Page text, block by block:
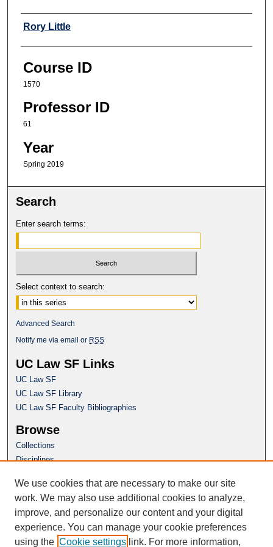
Professor
Rory Little
Course ID
1570
Professor ID
61
Year
Spring 2019
Search
Enter search terms:
Select context to search:
Advanced Search
Notify me via email or RSS
UC Law SF Links
UC Law SF
UC Law SF Library
UC Law SF Faculty Bibliographies
Browse
Collections
Disciplines
Author Corner
Author FAQ
Questions or Suggestions? Email:
repository@uclawsf.edu
We use cookies that are necessary to make our site
work. We may also use additional cookies to analyze,
improve, and personalize our content and your digital
experience. You can manage your cookie preferences
using the Cookie settings link. For more information,